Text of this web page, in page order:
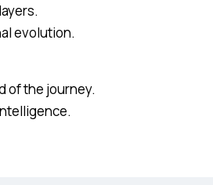
evolution.
of the journey.